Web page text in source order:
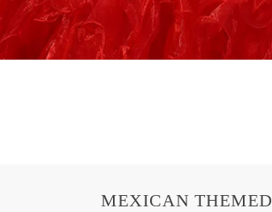
MEXICAN THEMED